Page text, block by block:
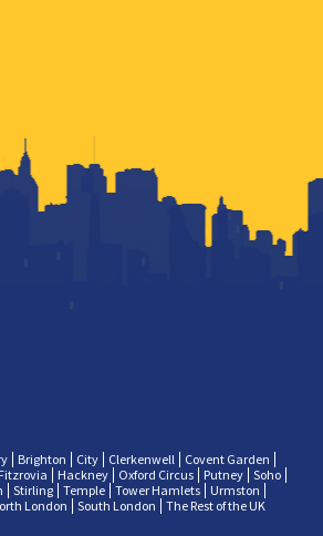
Brighton City Clerkenwell
Covent Garden
Fitzrovia Hackney Oxford Circus Putney Soho
Stirling Temple Tower Hamlets
Urmston
London South London The Rest of the UK